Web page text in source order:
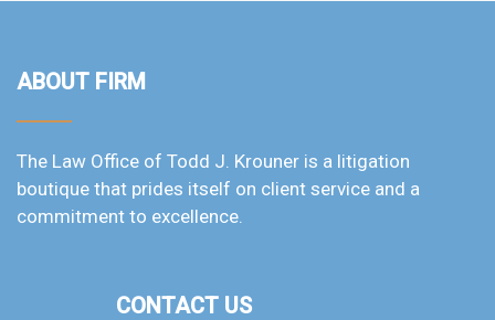
ABOUT FIRM
The Law Office of Todd J. Krouner is a litigation
boutique that prides itself on client service and a
commitment to excellence.
CONTACT US